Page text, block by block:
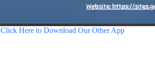
Click Here to Download Our Other App